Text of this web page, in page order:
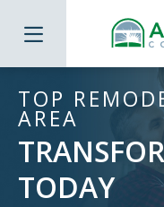
TOP
AREA
TODAY